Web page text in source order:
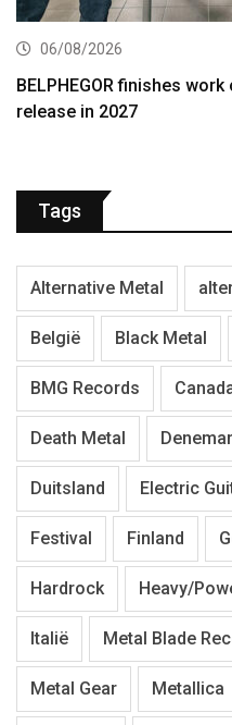
06/08/2026
BELPHEGOR finishes
release in 2027
Tags
Alternative Metal
België Black Metal
BMG Records
Death Metal
Duitsland Electric
Festival Finland
Hardrock Heavy/
Italië Metal Blade
Metal Gear Metallica